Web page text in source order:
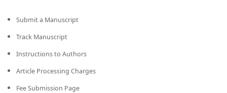
Submit a Manuscript
Track Manuscript
Instructions to Authors
Article Processing Charges
Fee Submission Page